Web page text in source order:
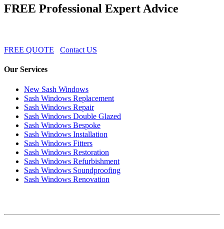
FREE Professional Expert Advice
FREE QUOTE Contact US
Our Services
New Sash Windows
Sash Windows Replacement
Sash Windows Repair
Sash Windows Double Glazed
Sash Windows Bespoke
Sash Windows Installation
Sash Windows Fitters
Sash Windows Restoration
Sash Windows Refurbishment
Sash Windows Soundproofing
Sash Windows Renovation